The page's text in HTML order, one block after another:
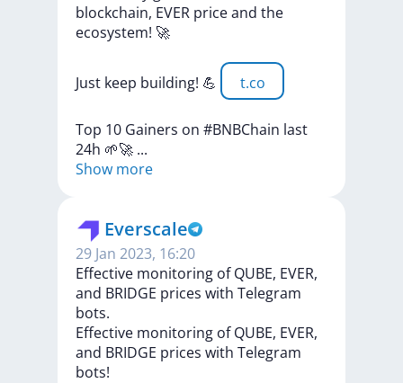
blockchain, EVER priceand the
ecosystem! 🚀
Just keep building! 💪 t.co
Top 10 Gainers on #BNBChain last
24h 🌱🚀 ...
Show more
Everscale
29 Jan 2023, 16:20
​​​​Effective monitoring of QUBE, EVER,
and BRIDGE prices with Telegram
bots.
​​​​Effective monitoring ofQUBE, EVER,
and BRIDGE prices with Telegram
bots!